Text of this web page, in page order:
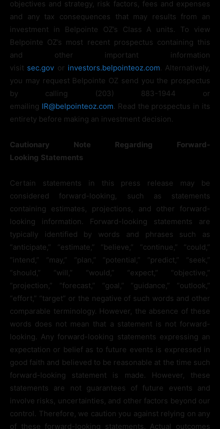
objectives and strategy, risk factors, fees and expenses
and any tax consequences that may results from an
investment in Belpointe OZ’s Class A units. To view
Belpointe OZ’s most recent prospectus containing this
and other important information
visit sec.gov or investors.belpointeoz.com . Alternatively,
you may request Belpointe OZ send you the prospectus
by calling (203) 883-1944 or
emailing IR@belpointeoz.com . Read the prospectus in its
entirety before making an investment decision.
Cautionary Note Regarding
Forward-
Looking Statements
Certain statements in this press release may be
considered forward-looking, such as statements
containing estimates, projections, and other forward-
looking information. Forward-looking statements are
typically identified by words and phrases such as
“anticipate,” “estimate,” “believe,” “continue,” “could,”
“intend,” “may,” “plan,” “potential,” “predict,” “seek,”
“should,” “will,” “would,” “expect,” “objective,”
“projection,” “forecast,” “goal,” “guidance,” “outlook,”
“effort,” “target” or the negative of such words and other
comparable terminology. However, the absence of these
words does not mean that a statement is not forward-
looking. Any forward-looking statements expressing an
expectation or belief as to future events is expressed in
good faith and believed to be reasonable at the time such
forward-looking statement is made. However, these
statements are not guarantees of future events and
involve risks, uncertainties, and other factors beyond our
control. Therefore, we caution you against relying on any
of these forward-looking statements. Actual outcomes